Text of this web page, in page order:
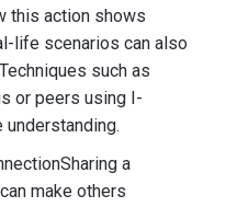
this action shows
life scenarios can also
such as
or peers using I-
a
make others